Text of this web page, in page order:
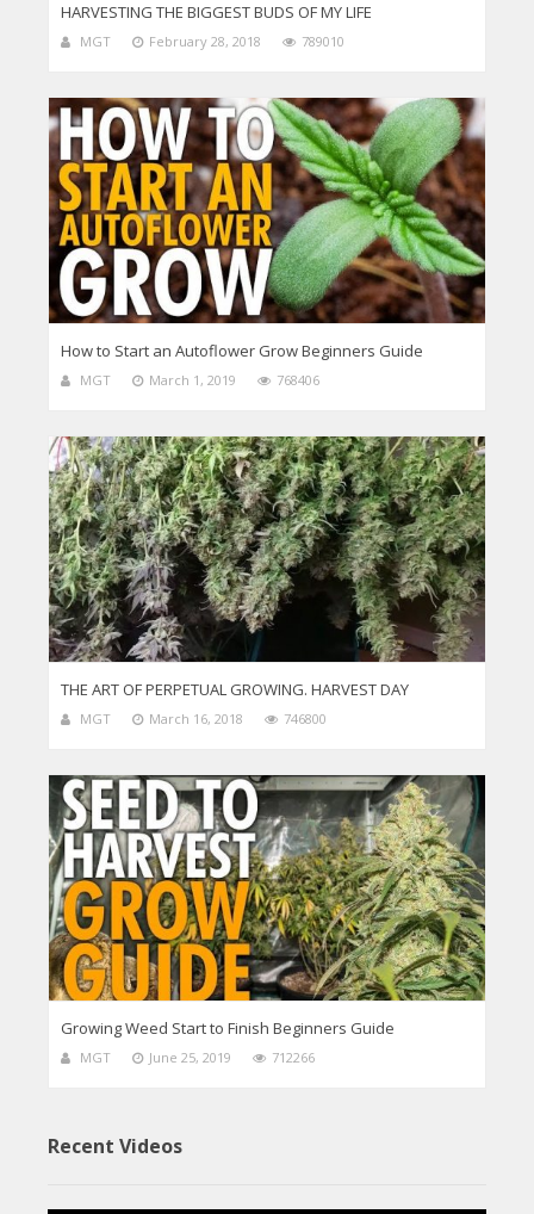
HARVESTING THE BIGGEST BUDS OF MY LIFE
MGT February 28, 2018 789010
How to Start an Autoflower Grow Beginners Guide
MGT March 1, 2019 768406
THE ART OF PERPETUAL GROWING. HARVEST DAY
MGT March 16, 2018 746800
Growing Weed Start to Finish Beginners Guide
MGT June 25, 2019 712266
Recent Videos